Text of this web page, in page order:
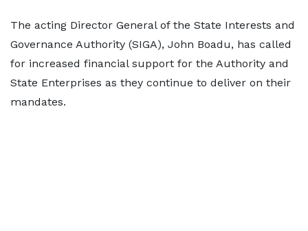
The acting Director General of the State Interests and
Governance Authority (SIGA), John Boadu, has called
for increased financial support for the Authority and
State Enterprises as they continue to deliver on their
mandates.